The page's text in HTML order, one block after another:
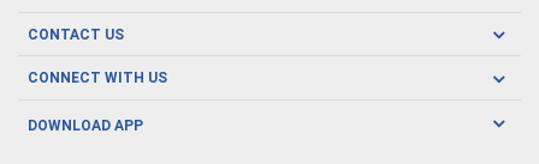
Covid19
About us
Oral Care
Men's Health
CONTACT US
CONNECT WITH US
DOWNLOAD APP